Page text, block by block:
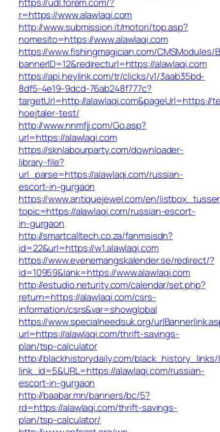
r=https://www.alawlaqi.com
http://www.submission.it/motori/top.asp?
nomesito=https://www.alawlaqi.com
https://www.fishingmagician.com/
bannerID=12&redirecturl=https://alawlaqi.com
https://api.heylink.com/tr/clicks/v1/3aab35bd-
8df5-4e19-9dcd-76ab248f777c?
targetUrl=http://alawlaqi.com&pageUrl=https://
hoejtaler-test/
http://www.nnmfjj.com/Go.asp?
url=https://alawlaqi.com
https://sknlabourparty.com/downloader-
library-file?
url_parse=https://alawlaqi.com/russian-
escort-in-gurgaon
https://www.antiquejewel.com/en/
topic=https://alawlaqi.com/russian-escort-
in-gurgaon
http://smartcalltech.co.za/fanmsisdn?
id=22&url=https://w1.alawlaqi.com
https://www.evenemangskalender.se/redirect/?
id=10959&lank=https://www.alawlaqi.com
http://estudio.neturity.com/calendar/set.php?
return=https://alawlaqi.com/csrs-
information/csrs&var=showglobal
https://www.specialneedsuk.org/
url=https://alawlaqi.com/thrift-savings-
plan/tsp-calculator
http://blackhistorydaily.com/black_history_links/
link_id=5&URL=https://alawlaqi.com/russian-
escort-in-gurgaon
http://baabar.mn/banners/bc/5?
rd=https://alawlaqi.com/thrift-savings-
plan/tsp-calculator/